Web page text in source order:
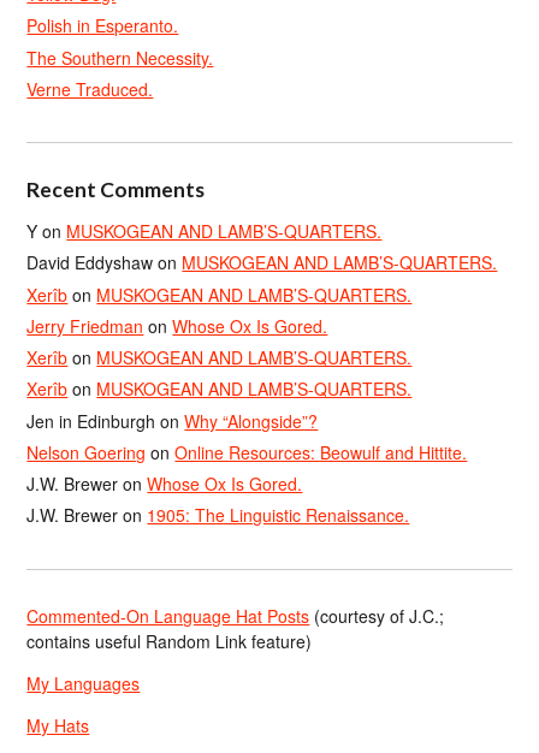
Polish in Esperanto.
The Southern Necessity.
Verne Traduced.
Recent Comments
Y on MUSKOGEAN AND LAMB’S-QUARTERS.
David Eddyshaw on MUSKOGEAN AND LAMB’S-QUARTERS.
Xerîb on MUSKOGEAN AND LAMB’S-QUARTERS.
Jerry Friedman onWhose Ox Is Gored.
Xerîb on MUSKOGEAN AND LAMB’S-QUARTERS.
Xerîb on MUSKOGEAN AND LAMB’S-QUARTERS.
Jen in Edinburgh onWhy “Alongside”?
Nelson Goering onOnline Resources: Beowulf and Hittite.
J.W. Brewer onWhose Ox Is Gored.
J.W. Brewer on 1905: The Linguistic Renaissance.
Commented-On Language Hat Posts (courtesy of J.C.;
contains useful Random Link feature)
My Languages
My Hats